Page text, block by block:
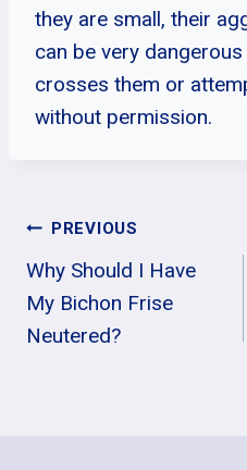
they are small, their
can be very
crosses them or
without permission.
Post
Navigation
PREVIOUS
Why Should I Have
My Bichon Frise
Neutered?